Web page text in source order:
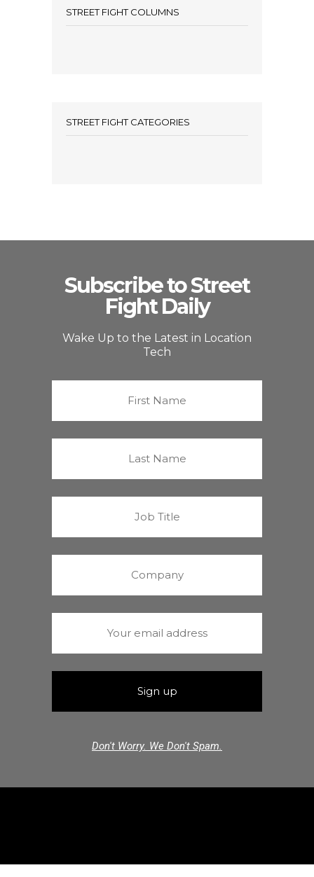
STREET FIGHT COLUMNS
STREET FIGHT CATEGORIES
Subscribe to Street
Fight Daily
Wake Up to the Latest in Location
Tech
Don't Worry. We Don't Spam.